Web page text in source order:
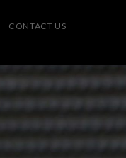
CONTACT US